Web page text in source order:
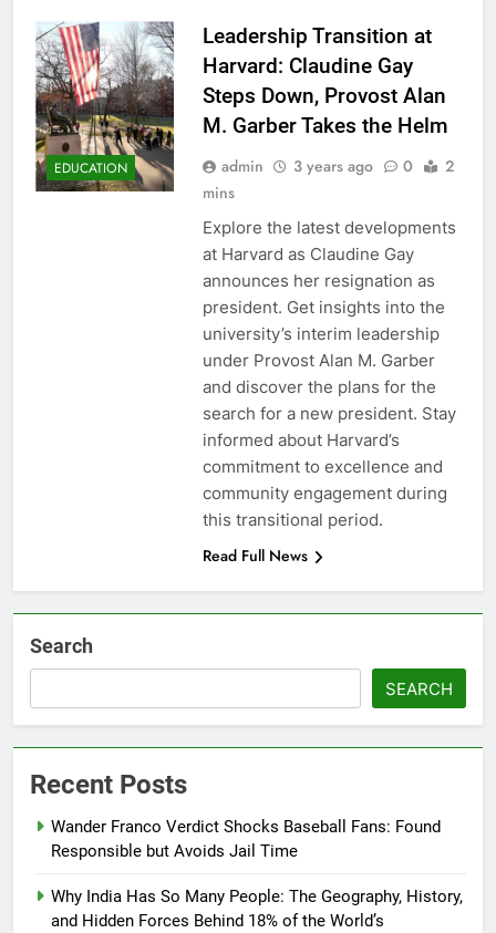
EDUCATION
Leadership Transition at
Harvard: Claudine Gay
Steps Down, Provost Alan
M. Garber Takes the Helm
admin 3 years ago 0
2
mins
Explore the latest developments
at Harvard as Claudine Gay
announces her resignation as
president. Get insights into the
university’s interim leadership
under Provost Alan M. Garber
and discover the plans for the
search for a new president. Stay
informed about Harvard’s
commitment to excellence and
community engagement during
this transitional period.
Read Full News
Search
SEARCH
Recent Posts
Wander Franco Verdict Shocks Baseball Fans: Found
Responsible but Avoids Jail Time
Why India Has So Many People: The Geography, History,
and Hidden Forces Behind 18% of the World’s